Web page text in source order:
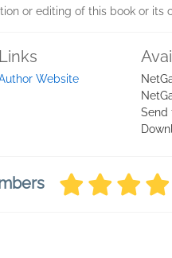
or editing of this book or
Links
Website
Send